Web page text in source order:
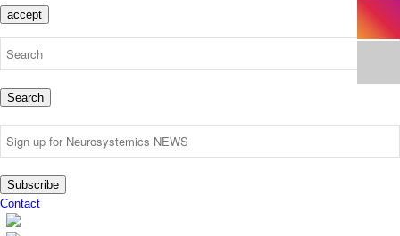
accept
Search
Subscribe
Contact